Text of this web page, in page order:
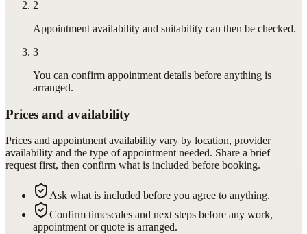
2
Appointment availability and suitability can then be checked.
3
You can confirm appointment details before anything is
arranged.
Prices and availability
Prices and appointment availability vary by location, provider
availability and the type of appointment needed. Share a brief
request first, then confirm what is included before booking.
Ask what is included before you agree to anything.
Confirm timescales and next steps before any work,
appointment or quote is arranged.